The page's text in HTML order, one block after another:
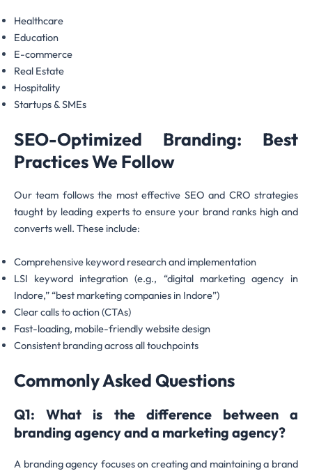
Healthcare
Education
E-commerce
Real Estate
Hospitality
Startups & SMEs
SEO-Optimized Branding: Best
Practices We Follow
Our team follows the most effective SEO and CRO strategies
taught by leading experts to ensure your brand ranks high and
converts well. These include:
Comprehensive keyword research and implementation
LSI keyword integration (e.g., “digital marketing agency in
Indore,” “best marketing companies in Indore”)
Clear calls to action (CTAs)
Fast-loading, mobile-friendly website design
Consistent branding across all touchpoints
Commonly Asked Questions
Q1: What is the difference between a
branding agency and a marketing agency?
A branding agency focuses on creating and maintaining a brand